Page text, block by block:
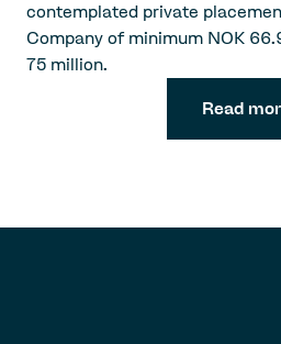
contemplated private
Company of minimum NOK
75 million.
Read